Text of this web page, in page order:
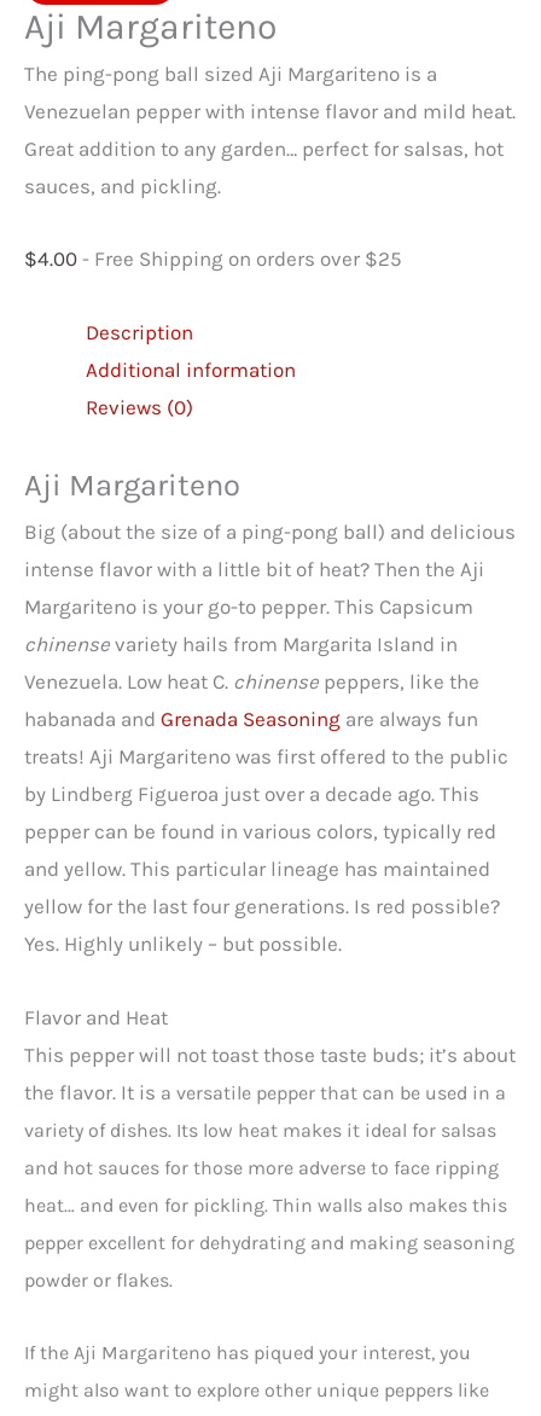
Margariteno
quantity
Aji Margariteno
The ping-pong ball sized Aji Margariteno is a
Venezuelan pepper with intense flavor and mild heat.
Great addition to any garden… perfect for salsas, hot
sauces, and pickling.
$4.00 - Free Shipping on orders over $25
Description
Additional information
Reviews (0)
Aji Margariteno
Big (about the size of a ping-pong ball) and delicious
intense flavor with a little bit of heat? Then the Aji
Margariteno is your go-to pepper. This Capsicum
chinense variety hails from Margarita Island in
Venezuela. Low heat C. chinense peppers, like the
habanada and Grenada Seasoning are always fun
treats! Aji Margariteno was first offered to the public
by Lindberg Figueroa just over a decade ago. This
pepper can be found in various colors, typically red
and yellow. This particular lineage has maintained
yellow for the last four generations. Is red possible?
Yes. Highly unlikely – but possible.
Flavor and Heat
This pepper will not toast those taste buds; it’s about
the flavor. It is a versatile pepper that can be used in a
variety of dishes. Its low heat makes it ideal for salsas
and hot sauces for those more adverse to face ripping
heat… and even for pickling. Thin walls also makes this
pepper excellent for dehydrating and making seasoning
powder or flakes.
If the Aji Margariteno has piqued your interest, you
might also want to explore other unique peppers like